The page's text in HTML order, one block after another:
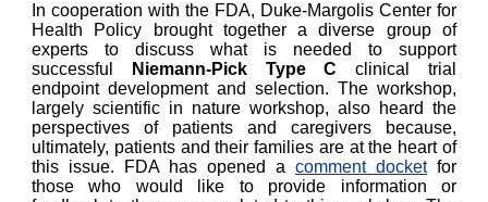
In cooperation with the FDA, Duke-Margolis Center for
Health Policy brought together a diverse group of
experts to discuss what is needed to support
successful
Niemann-Pick Type C clinical trial
endpoint development and selection. The workshop,
largely scientific in nature workshop, also heard the
perspectives of patients and caregivers because,
ultimately, patients and their families are at the heart of
this issue. FDA has opened a comment docketfor
those who would like to provide information or